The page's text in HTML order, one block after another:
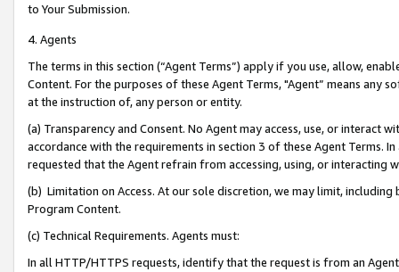
to Your Submission.
4. Agents
The terms in this section (“Agent Terms”) apply if you use, allow,
Content. For the purposes of these Agent Terms, "Agent” means
at the instruction of, any person or entity.
(a) Transparency and Consent. No Agent may access, use, or
accordance with the requirements in section 3 of these Agent Terms.
requested that the Agent refrain from accessing, using, or interacting
(b) Limitation on Access. At our sole discretion, we may limit,
Program Content.
(c) Technical Requirements. Agents must:
In all HTTP/HTTPS requests, identify that the request is from an